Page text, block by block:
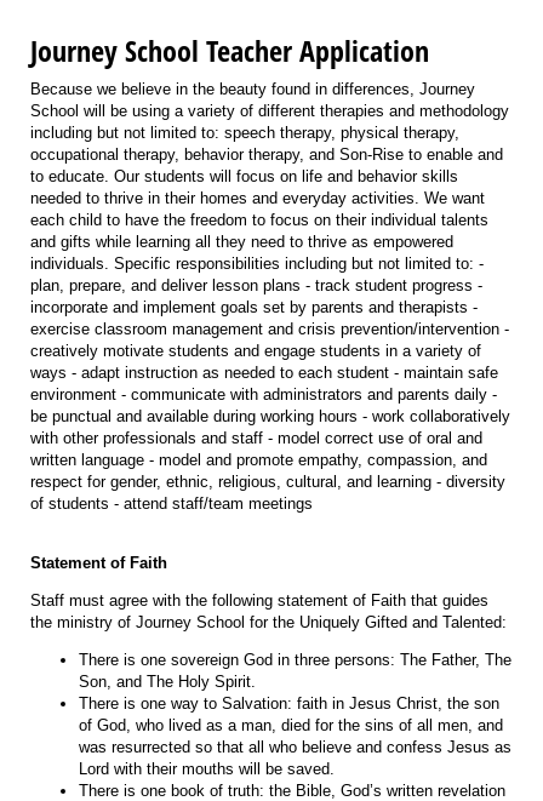
Journey School Teacher Application
Because we believe in the beauty found in differences, Journey
School will be using a variety of different therapies and methodology
including but not limited to: speech therapy, physical therapy,
occupational therapy, behavior therapy, and Son-Rise to enable and
to educate. Our students will focus on life and behavior skills
needed to thrive in their homes and everyday activities. We want
each child to have the freedom to focus on their individual talents
and gifts while learning all they need to thrive as empowered
individuals. Specific responsibilities including but not limited to: -
plan, prepare, and deliver lesson plans - track student progress -
incorporate and implement goals set by parents and therapists -
exercise classroom management and crisis prevention/intervention -
creatively motivate students and engage students in a variety of
ways - adapt instruction as needed to each student - maintain safe
environment - communicate with administrators and parents daily -
be punctual and available during working hours - work collaboratively
with other professionals and staff - model correct use of oral and
written language - model and promote empathy, compassion, and
respect for gender, ethnic, religious, cultural, and learning - diversity
of students - attend staff/team meetings
Statement of Faith
Staff must agree with the following statement of Faith that guides
the ministry of Journey School for the Uniquely Gifted and Talented:
There is one sovereign God in three persons: The Father, The
Son, and The Holy Spirit.
There is one way to Salvation: faith in Jesus Christ, the son
of God, who lived as a man, died for the sins of all men, and
was resurrected so that all who believe and confess Jesus as
Lord with their mouths will be saved.
There is one book of truth: the Bible, God’s written revelation